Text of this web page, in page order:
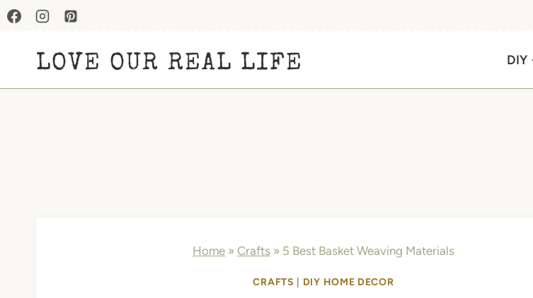
Skip
contentLOVE OUR REAL LIFE DIY
Home » Crafts » 5 Best Basket Weaving Materials
CRAFTS DIY HOME DECOR